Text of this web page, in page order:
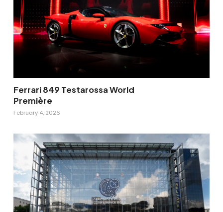
Ferrari 849 Testarossa World
Première
February 4, 2026